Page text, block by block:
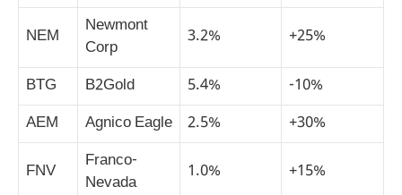
NEM
Newmont
Corp
3.2% +25%
BTG B2Gold 5.4%
-10%
AEM
Agnico Eagle 2.5% +30%
FNV
Franco-
Nevada
1.0% +15%